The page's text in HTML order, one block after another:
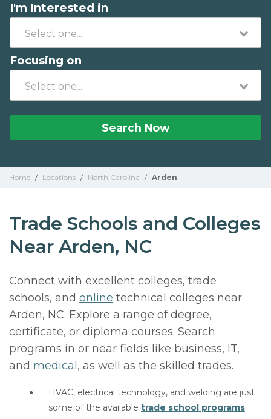
I'm Interested in
Focusing on
Search Now
Home / Locations / North Carolina / Arden
Trade Schools and Colleges
Near Arden, NC
Connect with excellent colleges, trade
schools, and online technical colleges near
Arden, NC. Explore a range of degree,
certificate, or diploma courses. Search
programs in or near fields like business, IT,
and medical , as well as the skilled trades.
HVAC, electrical technology, and welding are just
some of the available trade school programs.